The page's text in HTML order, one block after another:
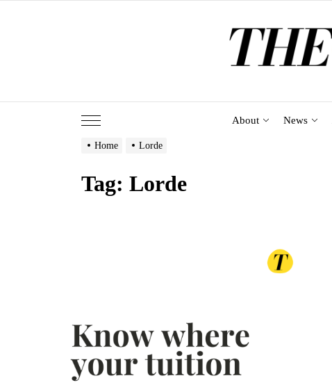
About News
Home Lorde
Tag: Lorde